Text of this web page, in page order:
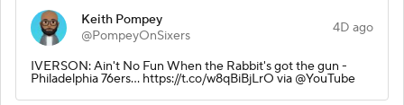
Keith Pompey
@PompeyOnSixers
4D ago
IVERSON: Ain't No Fun When the Rabbit's got the gun -
Philadelphia 76ers... https://t.co/w8qBiBjLrO via @YouTube